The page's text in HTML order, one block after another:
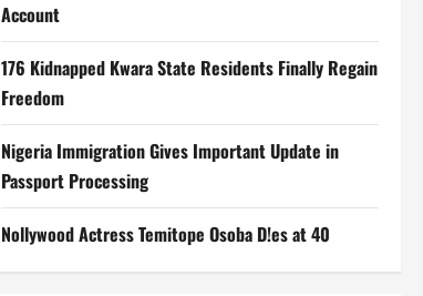
Account
176 Kidnapped Kwara State Residents Finally Regain
Freedom
Nigeria Immigration Gives Important Update in
Passport Processing
Nollywood Actress Temitope Osoba D!es at 40